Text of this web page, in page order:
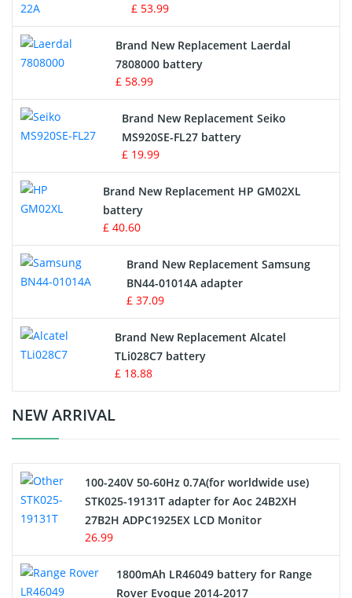
Crane Remote Control Battery
Radio Equipment Battery Chargers
Survey Equipment Charger
Game Console Battery
Apple iPod Battery
Key Fob Battery
Vacuum Robot Battery
MP3 Audio Player Battery
Button Cell Battery
Standard Battery
Crane Remote Control Battery Charger
Electric Scooter and Hoverboard Battery
USB Cables
Hair Clipper and Shaver Battery
£ 53.99
Brand New Replacement Laerdal
7808000 battery
£ 58.99
Brand New Replacement Seiko
MS920SE-FL27 battery
£ 19.99
Brand New Replacement HP GM02XL
battery
£ 40.60
Brand New Replacement Samsung
BN44-01014A adapter
£ 37.09
Brand New Replacement Alcatel
TLi028C7 battery
£ 18.88
NEW ARRIVAL
100-240V 50-60Hz 0.7A(for worldwide use)
STK025-19131T adapter for Aoc 24B2XH
27B2H ADPC1925EX LCD Monitor
26.99
1800mAh LR46049 battery for Range
Rover Evoque 2014-2017